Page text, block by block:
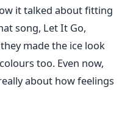
it talked about fitting
song, Let It Go,
made the ice look
too. Even now,
about how feelings